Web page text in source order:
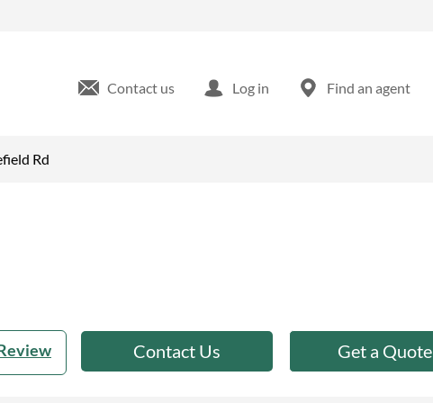
Contact us Log in Find an agent
Rd
Contact Us Get a Quote